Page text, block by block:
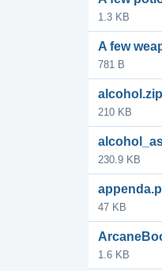
1.3 KB
A few
781 B
alcohol.zip
210 KB
230.9 KB
47 KB
1.6 KB